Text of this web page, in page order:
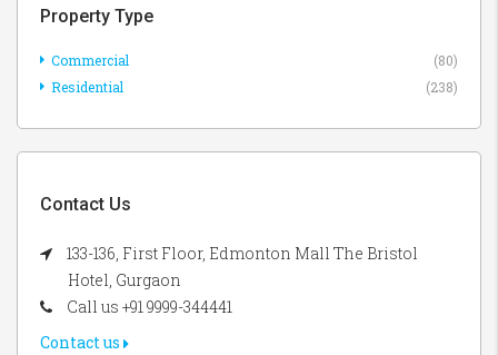
Property Type
Commercial
(80)
Residential
(238)
Contact Us
133-136, First Floor, Edmonton Mall The Bristol
Hotel, Gurgaon
Call us +91 9999-344441
Contact us